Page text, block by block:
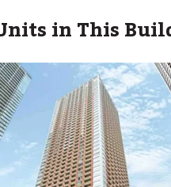
in This